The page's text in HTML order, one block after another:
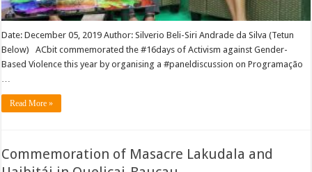
Date: December 05, 2019 Author: Silverio Beli-Siri Andrade da Silva (Tetun
Below) ACbit commemorated the #16days of Activism against Gender-
Based Violence this year by organising a #paneldiscussion on Programação
…
Read More »
Commemoration of Masacre Lakudala and